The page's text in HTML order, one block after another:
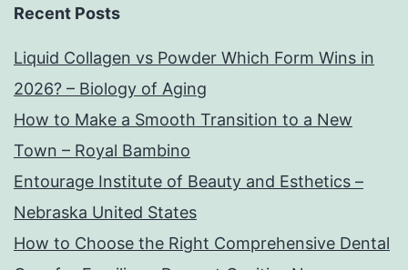
Recent Posts
Liquid Collagen vs Powder Which Form Wins in
2026? – Biology of Aging
How to Make a Smooth Transition to a New
Town – Royal Bambino
Entourage Institute of Beauty and Esthetics –
Nebraska United States
How to Choose the Right Comprehensive Dental